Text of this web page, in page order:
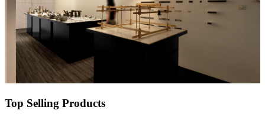
Top Selling Products